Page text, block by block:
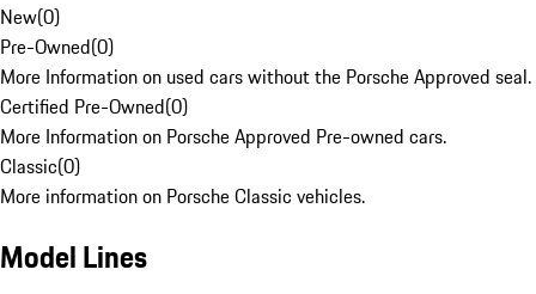
New(0)
Pre-Owned(0)
More Information on used cars without the Porsche Approved seal.
Certified Pre-Owned(0)
More Information on Porsche Approved Pre-owned cars.
Classic(0)
More information on Porsche Classic vehicles.
Model Lines